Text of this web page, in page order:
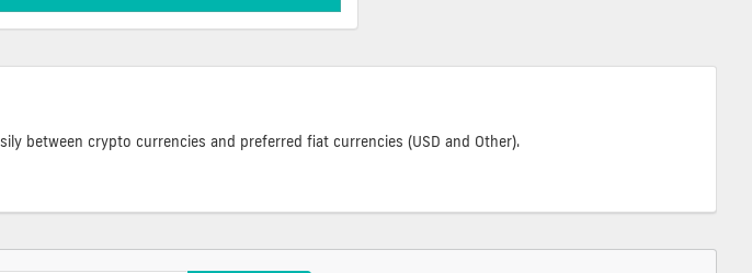
between crypto currencies and preferred fiat currencies (USD and Other).